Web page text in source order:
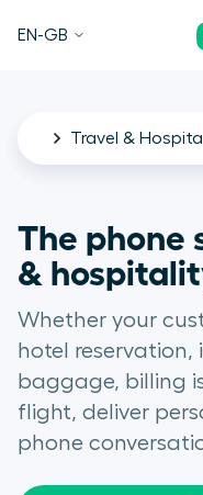
EN-GB
Travel &
The phone
&
Whether your
hotel
baggage, billing
flight, deliver
phone